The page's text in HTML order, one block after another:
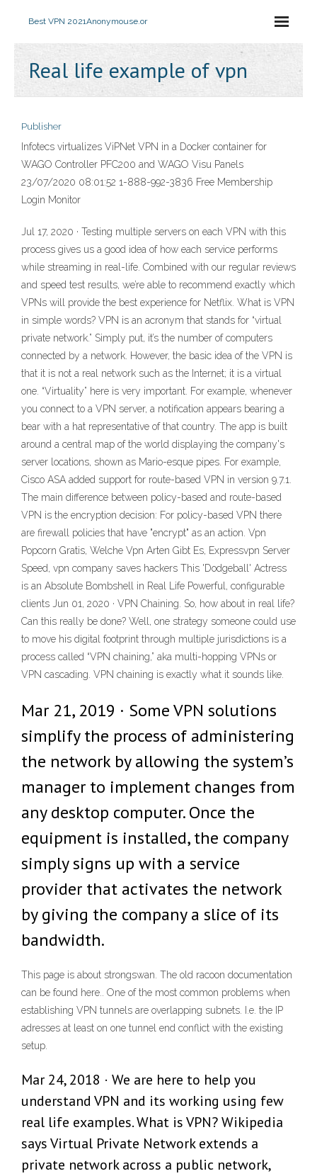
Best VPN 2021Anonymouse.or
Real life example of vpn
Publisher
Infotecs virtualizes ViPNet VPN in a Docker container for
WAGO Controller PFC200 and WAGO Visu Panels
23/07/2020 08:01:52 1-888-992-3836 Free Membership
Login Monitor
Jul 17, 2020 · Testing multiple servers on each VPN with this
process gives us a good idea of how each service performs
while streaming in real-life. Combined with our regular reviews
and speed test results, we’re able to recommend exactly which
VPNs will provide the best experience for Netflix. What is VPN
in simple words? VPN is an acronym that stands for “virtual
private network.” Simply put, it’s the number of computers
connected by a network. However, the basic idea of the VPN is
that it is not a real network such as the Internet; it is a virtual
one. “Virtuality” here is very important. For example, whenever
you connect to a VPN server, a notification appears bearing a
bear with a hat representative of that country. The app is built
around a central map of the world displaying the company's
server locations, shown as Mario-esque pipes. For example,
Cisco ASA added support for route-based VPN in version 9.7.1.
The main difference between policy-based and route-based
VPN is the encryption decision: For policy-based VPN there
are firewall policies that have "encrypt" as an action. Vpn
Popcorn Gratis, Welche Vpn Arten Gibt Es, Expressvpn Server
Speed, vpn company saves hackers This 'Dodgeball' Actress
is an Absolute Bombshell in Real Life Powerful, configurable
clients Jun 01, 2020 · VPN Chaining. So, how about in real life?
Can this really be done? Well, one strategy someone could use
to move his digital footprint through multiple jurisdictions is a
process called “VPN chaining,” aka multi-hopping VPNs or
VPN cascading. VPN chaining is exactly what it sounds like.
Mar 21, 2019 · Some VPN solutions
simplify the process of administering
the network by allowing the system’s
manager to implement changes from
any desktop computer. Once the
equipment is installed, the company
simply signs up with a service
provider that activates the network
by giving the company a slice of its
bandwidth.
This page is about strongswan. The old racoon documentation
can be found here.. One of the most common problems when
establishing VPN tunnels are overlapping subnets. I.e. the IP
adresses at least on one tunnel end conflict with the existing
setup.
Mar 24, 2018 · We are here to help you
understand VPN and its working using few
real life examples. What is VPN? Wikipedia
says Virtual Private Network extends a
private network across a public network,